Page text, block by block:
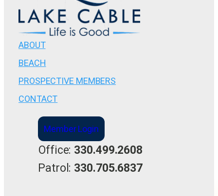
ABOUT
BEACH
PROSPECTIVE MEMBERS
CONTACT
Member Login
Office: 330.499.2608
Patrol: 330.705.6837